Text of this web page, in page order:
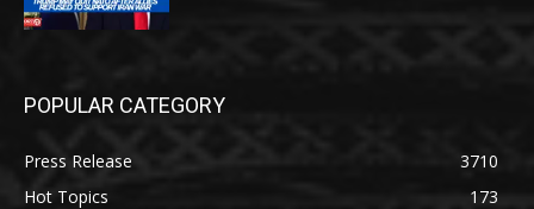
POPULAR CATEGORY
Press Release
3710
Hot Topics
173